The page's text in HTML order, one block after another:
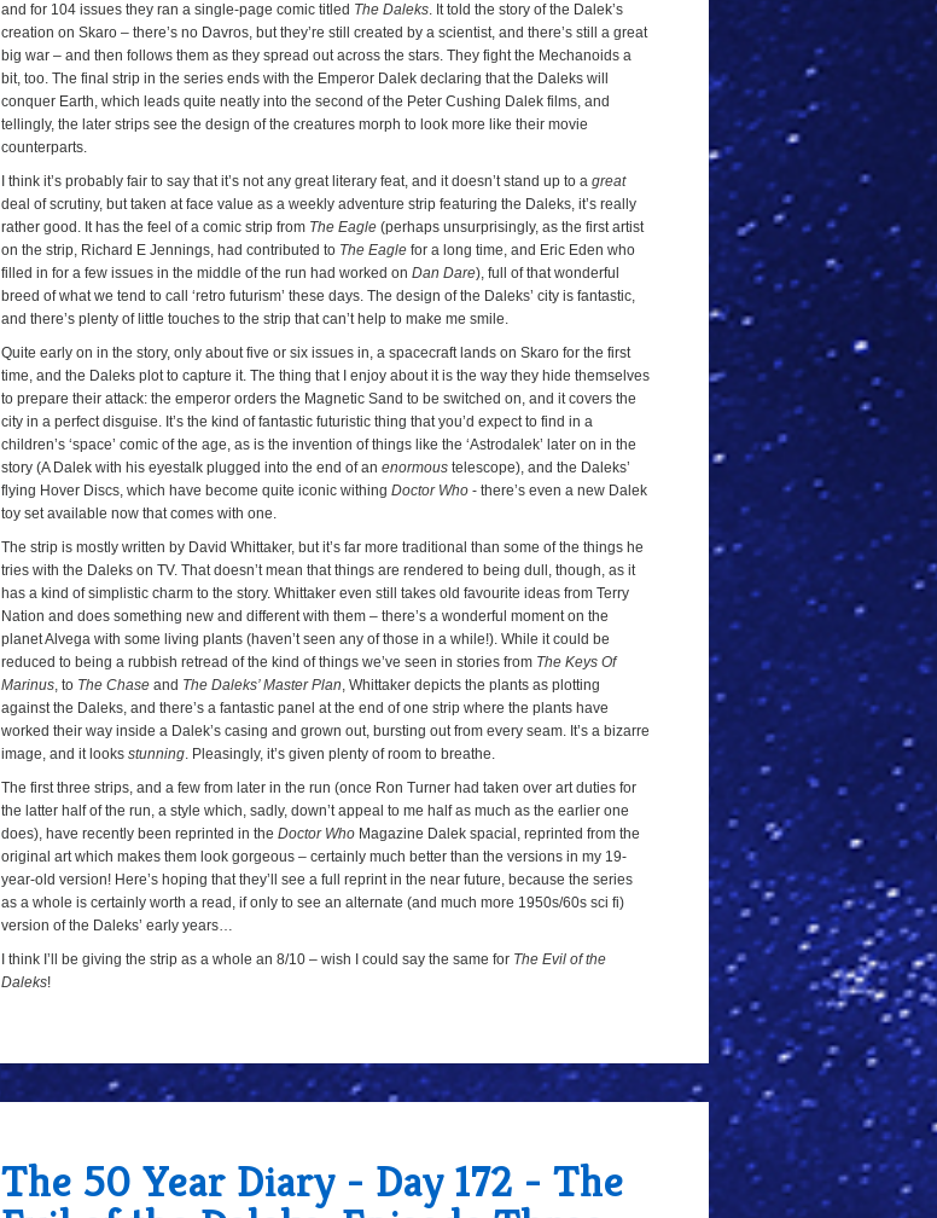
and for 104 issues they ran a single-page comic titled The Daleks. It told the story of the Dalek’s
creation on Skaro – there’s no Davros, but they’re still created by a scientist, and there’s still a great
big war – and then follows them as they spread out across the stars. They fight the Mechanoids a
bit, too. The final strip in the series ends with the Emperor Dalek declaring that the Daleks will
conquer Earth, which leads quite neatly into the second of the Peter Cushing Dalek films, and
tellingly, the later strips see the design of the creatures morph to look more like their movie
counterparts.
I think it’s probably fair to say that it’s not any great literary feat, and it doesn’t stand up to a great
deal of scrutiny, but taken at face value as a weekly adventure strip featuring the Daleks, it’s really
rather good. It has the feel of a comic strip from The Eagle (perhaps unsurprisingly, as the first artist
on the strip, Richard E Jennings, had contributed to The Eagle for a long time, and Eric Eden who
filled in for a few issues in the middle of the run had worked on Dan Dare), full of that wonderful
breed of what we tend to call ‘retro futurism’ these days. The design of the Daleks’ city is fantastic,
and there’s plenty of little touches to the strip that can’t help to make me smile.
Quite early on in the story, only about five or six issues in, a spacecraft lands on Skaro for the first
time, and the Daleks plot to capture it. The thing that I enjoy about it is the way they hide themselves
to prepare their attack: the emperor orders the Magnetic Sand to be switched on, and it covers the
city in a perfect disguise. It’s the kind of fantastic futuristic thing that you’d expect to find in a
children’s ‘space’ comic of the age, as is the invention of things like the ‘Astrodalek’ later on in the
story (A Dalek with his eyestalk plugged into the end of an enormous telescope), and the Daleks’
flying Hover Discs, which have become quite iconic withing Doctor Who - there’s even a new Dalek
toy set available now that comes with one.
The strip is mostly written by David Whittaker, but it’s far more traditional than some of the things he
tries with the Daleks on TV. That doesn’t mean that things are rendered to being dull, though, as it
has a kind of simplistic charm to the story. Whittaker even still takes old favourite ideas from Terry
Nation and does something new and different with them – there’s a wonderful moment on the
planet Alvega with some living plants (haven’t seen any of those in a while!). While it could be
reduced to being a rubbish retread of the kind of things we’ve seen in stories from The Keys Of
Marinus, to The Chase and The Daleks’ Master Plan, Whittaker depicts the plants as plotting
against the Daleks, and there’s a fantastic panel at the end of one strip where the plants have
worked their way inside a Dalek’s casing and grown out, bursting out from every seam. It’s a bizarre
image, and it looks stunning. Pleasingly, it’s given plenty of room to breathe.
The first three strips, and a few from later in the run (once Ron Turner had taken over art duties for
the latter half of the run, a style which, sadly, down’t appeal to me half as much as the earlier one
does), have recently been reprinted in the Doctor Who Magazine Dalek spacial, reprinted from the
original art which makes them look gorgeous – certainly much better than the versions in my 19-
year-old version! Here’s hoping that they’ll see a full reprint in the near future, because the series
as a whole is certainly worth a read, if only to see an alternate (and much more 1950s/60s sci fi)
version of the Daleks’ early years…
I think I’ll be giving the strip as a whole an 8/10 – wish I could say the same for The Evil of the
Daleks!
The 50 Year Diary - Day 172 - The